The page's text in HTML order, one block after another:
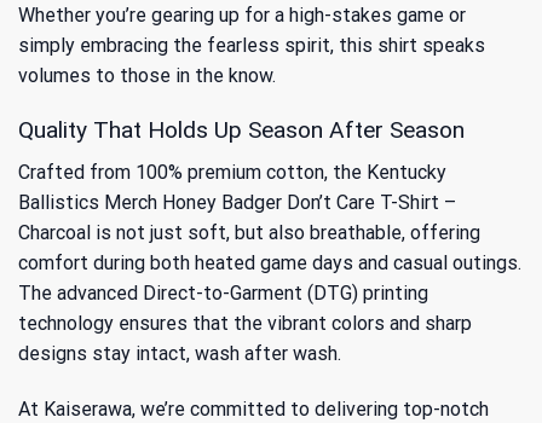
Whether you’re gearing up for a high-stakes game or
simply embracing the fearless spirit, this shirt speaks
volumes to those in the know.
Quality That Holds Up Season After Season
Crafted from 100% premium cotton, the Kentucky
Ballistics Merch Honey Badger Don’t Care T-Shirt –
Charcoal is not just soft, but also breathable, offering
comfort during both heated game days and casual outings.
The advanced Direct-to-Garment (DTG) printing
technology ensures that the vibrant colors and sharp
designs stay intact, wash after wash.
At Kaiserawa, we’re committed to delivering top-notch